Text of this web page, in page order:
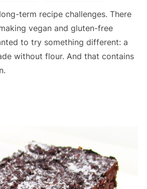
term recipe challenges. There
vegan and gluten-free
to try something different: a
without flour. And that contains